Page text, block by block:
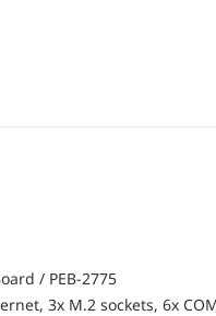
/ PEB-2775
3x M.2 sockets, 6x